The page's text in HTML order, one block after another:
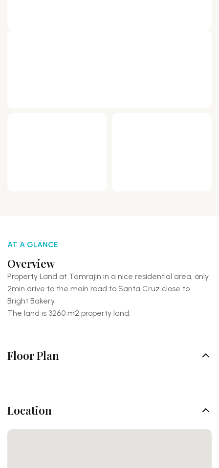
AT A GLANCE
Overview
Property Land at Tamrajin in a nice residential area, only
2min drive to the main road to Santa Cruz close to
Bright Bakery.
The land is 3260 m2 property land.
Floor Plan
Location